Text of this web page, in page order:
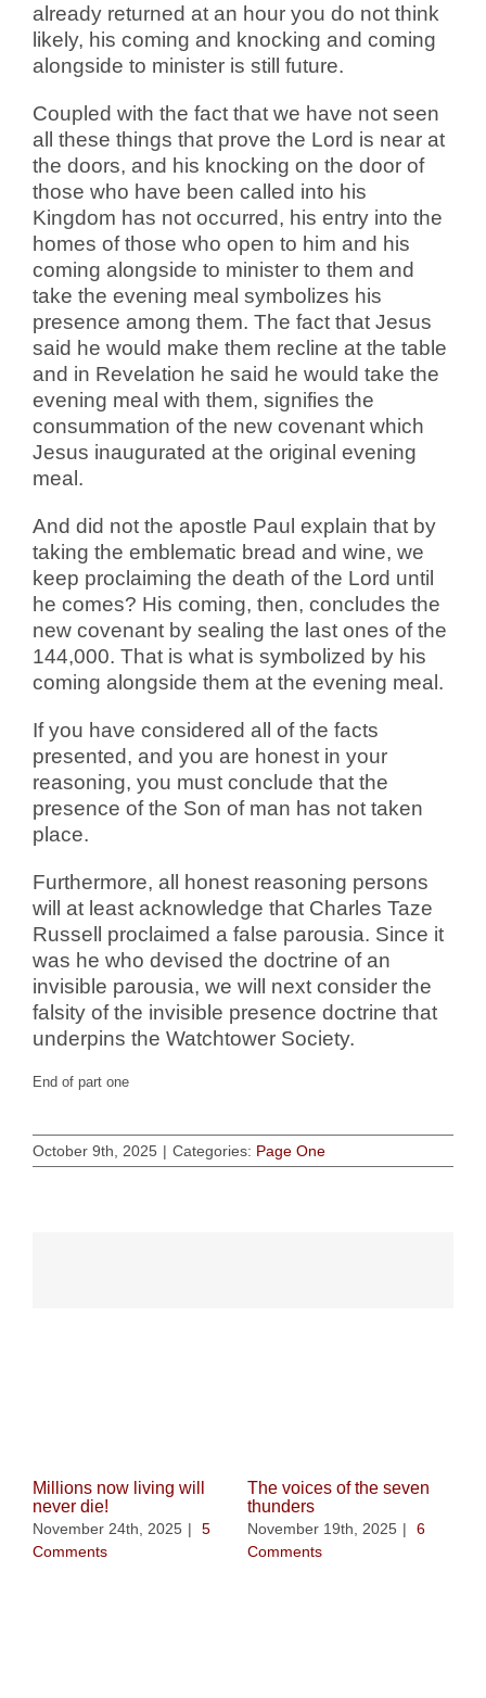
already returned at an hour you do not think
likely, his coming and knocking and coming
alongside to minister is still future.
Coupled with the fact that we have not seen
all these things that prove the Lord is near at
the doors, and his knocking on the door of
those who have been called into his
Kingdom has not occurred, his entry into the
homes of those who open to him and his
coming alongside to minister to them and
take the evening meal symbolizes his
presence among them. The fact that Jesus
said he would make them recline at the table
and in Revelation he said he would take the
evening meal with them, signifies the
consummation of the new covenant which
Jesus inaugurated at the original evening
meal.
And did not the apostle Paul explain that by
taking the emblematic bread and wine, we
keep proclaiming the death of the Lord until
he comes? His coming, then, concludes the
new covenant by sealing the last ones of the
144,000. That is what is symbolized by his
coming alongside them at the evening meal.
If you have considered all of the facts
presented, and you are honest in your
reasoning, you must conclude that the
presence of the Son of man has not taken
place.
Furthermore, all honest reasoning persons
will at least acknowledge that Charles Taze
Russell proclaimed a false parousia. Since it
was he who devised the doctrine of an
invisible parousia, we will next consider the
falsity of the invisible presence doctrine that
underpins the Watchtower Society.
End of part one
October 9th, 2025 | Categories: Page One
Millions now living will
never die!
November 24th, 2025 |
5
Comments
The voices of the seven
thunders
November 19th, 2025 |
6
Comments